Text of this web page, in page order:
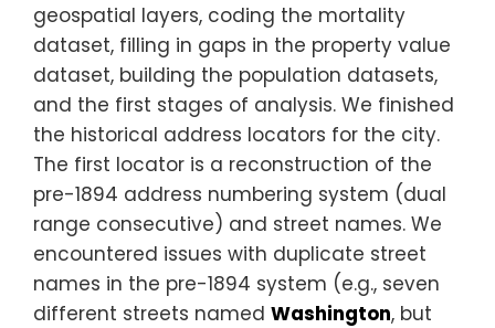
geospatial layers, coding the mortality
dataset, filling in gaps in the property value
dataset, building the population datasets,
and the first stages of analysis. We finished
the historical address locators for the city.
The first locator is a reconstruction of the
pre-1894 address numbering system (dual
range consecutive) and street names. We
encountered issues with duplicate street
names in the pre-1894 system (e.g., seven
different streets named Washington, but